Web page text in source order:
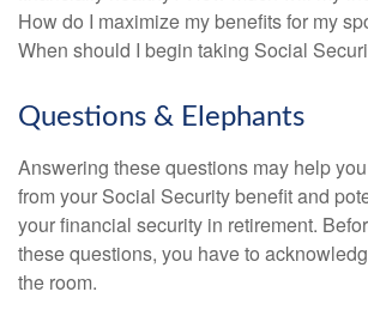
How do I maximize my benefits for my
When should I begin taking Social
Questions & Elephants
Answering these questions may help
from your Social Security benefit and
your financial security in retirement.
these questions, you have to
the room.